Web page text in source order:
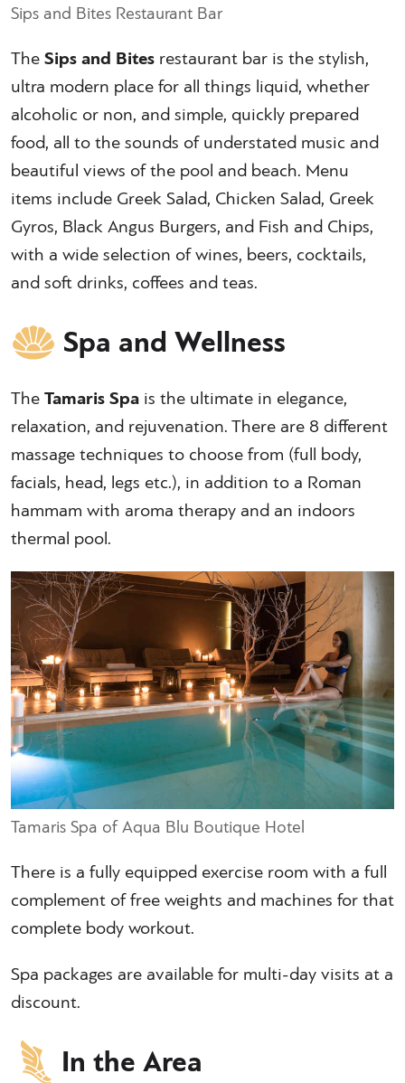
Sips and Bites Restaurant Bar
TheSips and Bites restaurant bar is the stylish,
ultra modern place for all things liquid, whether
alcoholic or non, and simple, quickly prepared
food, all to the sounds of understated music and
beautiful views of the pool and beach. Menu
items include Greek Salad, Chicken Salad, Greek
Gyros, Black Angus Burgers, and Fish and Chips,
with a wide selection of wines, beers, cocktails,
and soft drinks, coffees and teas.
Spa and Wellness
TheTamaris Spa is the ultimate in elegance,
relaxation, and rejuvenation. There are 8 different
massage techniques to choose from (full body,
facials, head, legs etc.), in addition to a Roman
hammam with aroma therapy and an indoors
thermal pool.
Tamaris Spa of Aqua Blu Boutique Hotel
There is a fully equipped exercise room with a full
complement of free weights and machines for that
complete body workout.
Spa packages are available for multi-day visits at a
discount.
In the Area